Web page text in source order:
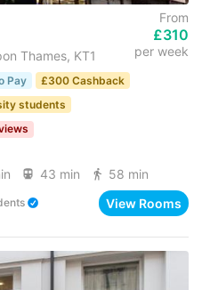
Thames, KT1
From
£310
per week
Pay
£300 Cashback
students
43 min 58 min
View Rooms